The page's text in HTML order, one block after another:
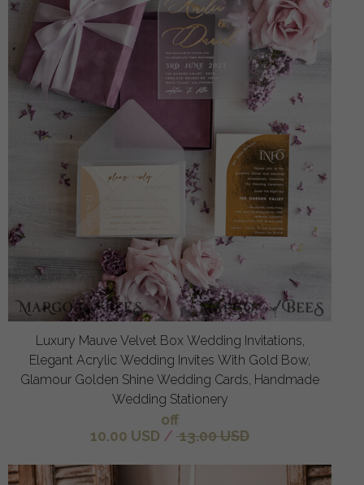
Luxury Mauve Velvet Box Wedding Invitations,
Elegant Acrylic Wedding Invites With Gold Bow,
Glamour Golden Shine Wedding Cards, Handmade
Wedding Stationery
off
10.00 USD / 13.00 USD